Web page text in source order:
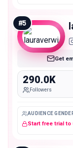
#5
Get
290.0K
Followers
AUDIENCE
Start free trial to